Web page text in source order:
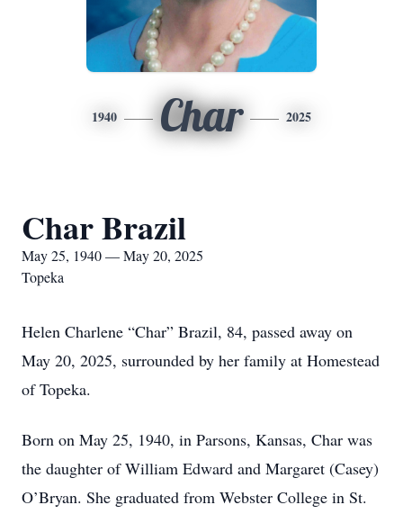
1940 Char 2025
Char Brazil
May 25, 1940 — May 20, 2025
Topeka
Helen Charlene “Char” Brazil, 84, passed away on
May 20, 2025, surrounded by her family at Homestead
of Topeka.
Born on May 25, 1940, in Parsons, Kansas, Char was
the daughter of William Edward and Margaret (Casey)
O’Bryan. She graduated from Webster College in St.